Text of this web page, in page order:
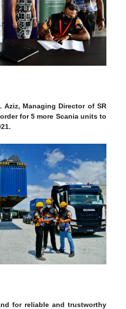
Managing Director of SR
for 5 more Scania units to
for reliable and trustworthy